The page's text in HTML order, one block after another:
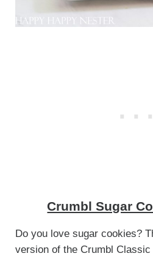
Crumbl Sugar
Do you love sugar cookies?
version of the Crumbl